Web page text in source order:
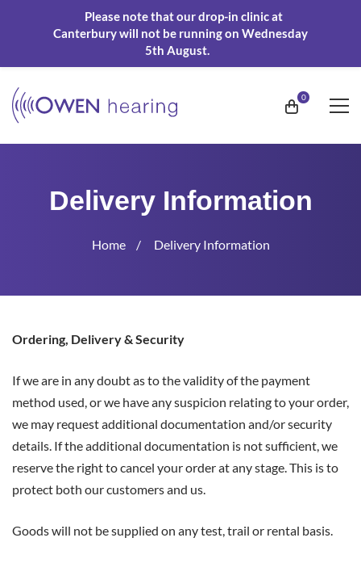
Delivery Information
Home Delivery Information
Ordering, Delivery & Security
If we are in any doubt as to the validity of the payment
method used, or we have any suspicion relating to your order,
we may request additional documentation and/or security
details. If the additional documentation is not sufficient, we
reserve the right to cancel your order at any stage. This is to
protect both our customers and us.
Goods will not be supplied on any test, trail or rental basis.
Please note that our drop-in clinic at
Canterbury will not be running on Wednesday
5th August.